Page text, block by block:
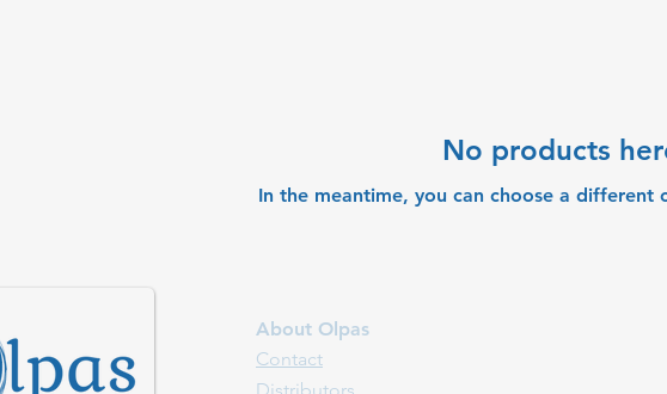
No products
In the meantime, you can choose a different
About Olpas
Contact